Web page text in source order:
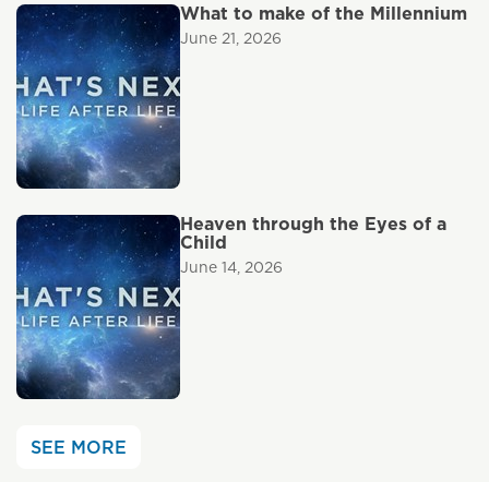
What to make of the Millennium
June 21, 2026
Heaven through the Eyes of a
Child
June 14, 2026
SEE MORE